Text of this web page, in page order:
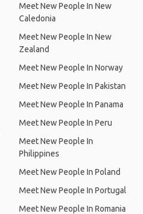
Meet New People In New
Caledonia
Meet New People In New
Zealand
Meet New People In Norway
Meet New People In Pakistan
Meet New People In Panama
Meet New People In Peru
Meet New People In
Philippines
Meet New People In Poland
Meet New People In Portugal
Meet New People In Romania